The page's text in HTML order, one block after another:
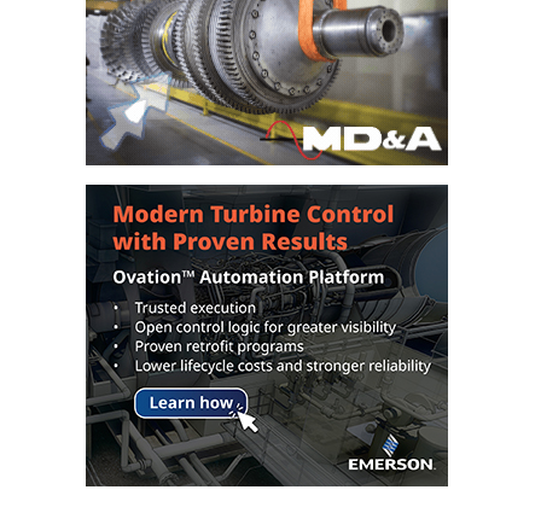
BY THE
NUMBERS: SPS,
GENERATOR
CONDITION
MONITOR
CRITICAL TO
AVOIDING
CATASTROPHIC
SAFETY –
PROCEDURES &
ADMINISTRATION:
NEW COVERT
GENERATING
FACILITY